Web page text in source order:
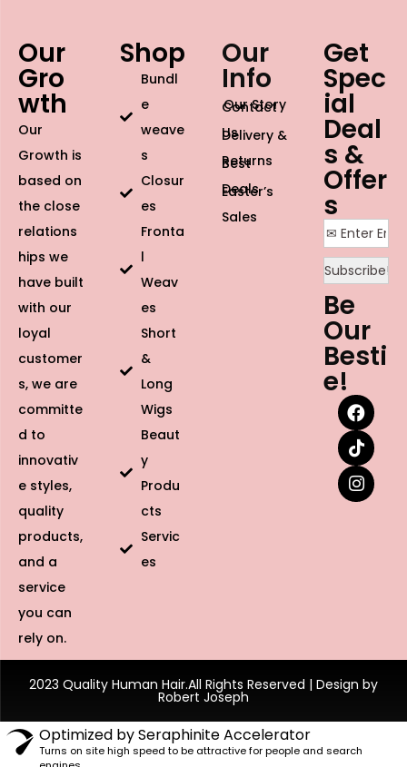
Our
Gro
wth
Our
Growth is
based on
the close
relations
hips we
have built
with our
loyal
customer
s, we are
committe
d to
innovativ
e styles,
quality
products,
and a
service
you can
rely on.
Shop
Bundl
e
weave
s
Closur
es
Fronta
l
Weav
es
Short
&
Long
Wigs
Beaut
y
Produ
cts
Servic
es
Our
Info
Our Story
Contact
Us
Delivery &
Returns
Best
Deals
Easter’s
Sales
Get
Spec
ial
Deal
s &
Offer
s
Be
Our
Besti
e!
2023 Quality Human Hair.All Rights Reserved | Design by
Robert Joseph
Optimized by Seraphinite Accelerator
Turns on site high speed to be attractive for people and search